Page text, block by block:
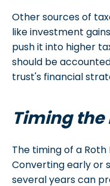
Other sources of
like investment
push it into higher
should be
trust's financial
Timing
The timing of a Roth
Converting early or
several years can